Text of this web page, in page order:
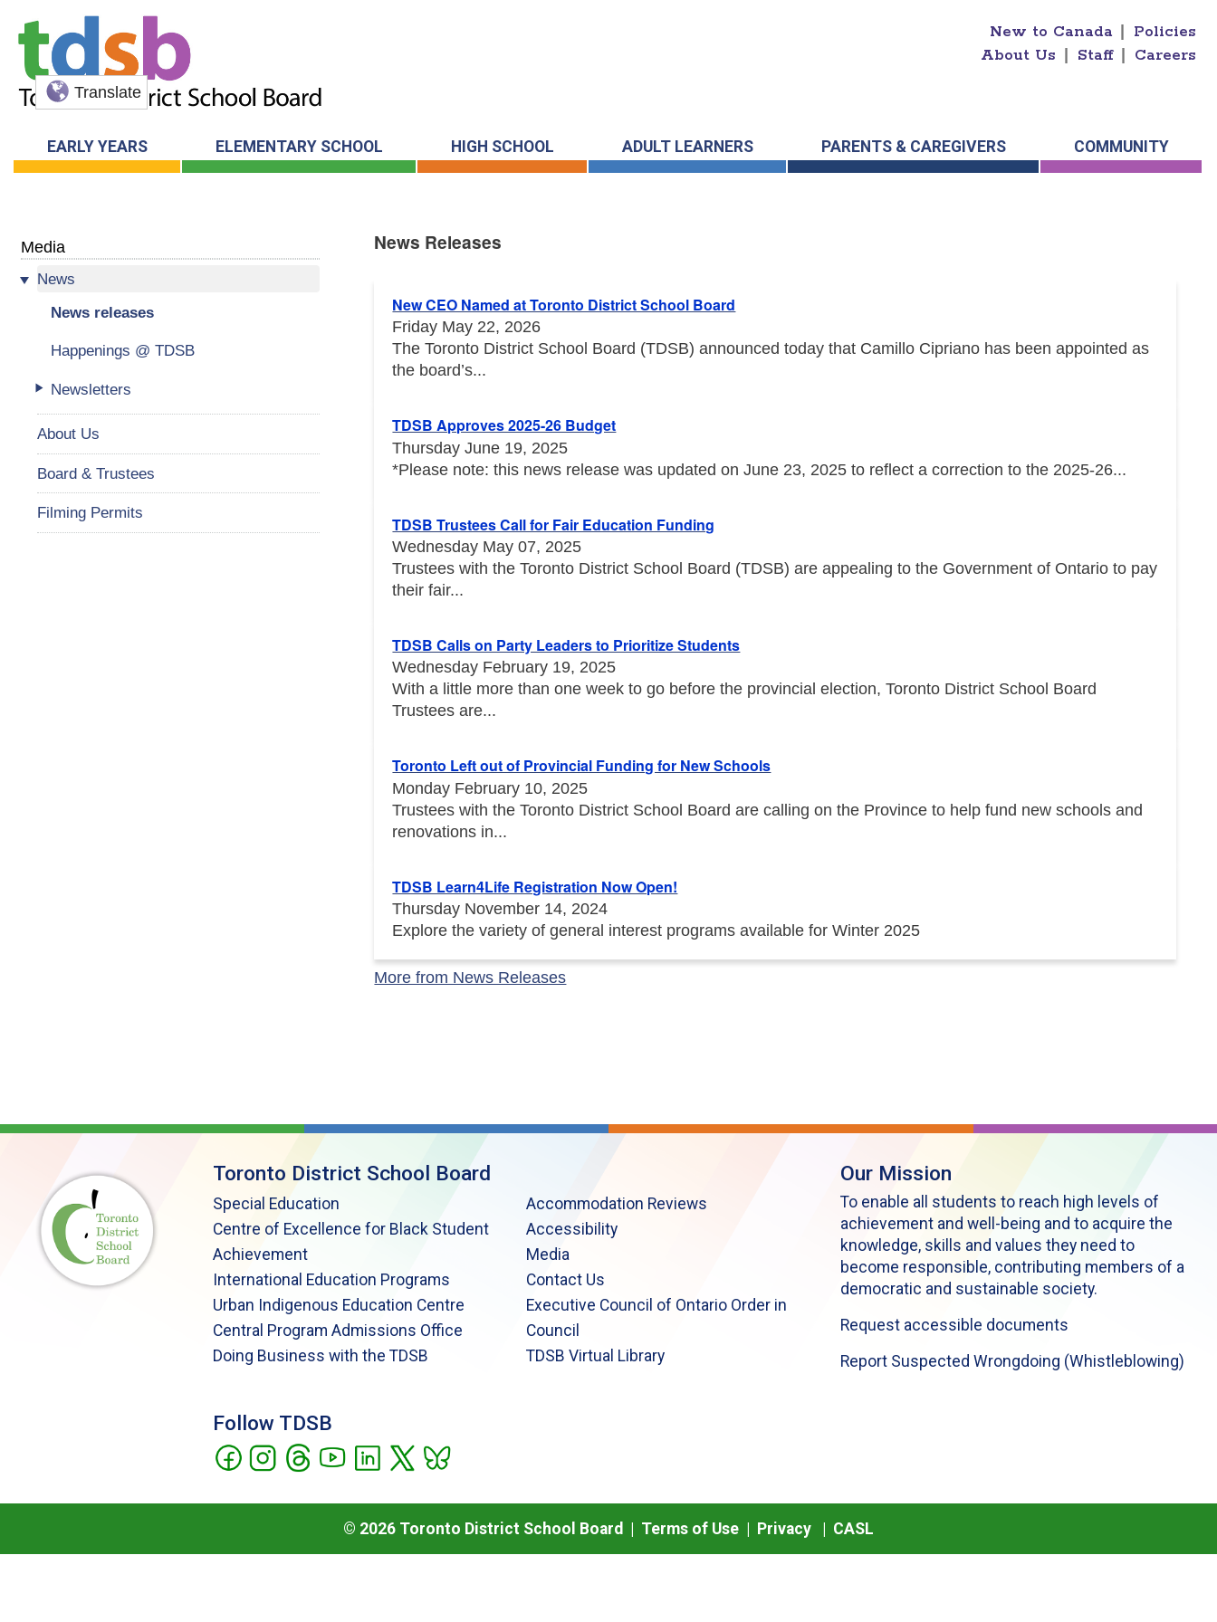
New to Canada
Policies
About Us
Staff Careers
Translate
EARLY YEARS ELEMENTARY SCHOOL HIGH SCHOOL ADULT LEARNERS PARENTS & CAREGIVERS COMMUNITY
Media
News
News releases
Happenings @ TDSB
Newsletters
About Us
Board & Trustees
Filming Permits
News Releases
New CEO Named at Toronto District School Board
Friday May 22, 2026
The Toronto District School Board (TDSB) announced today that Camillo Cipriano has been appointed as
the board’s...
TDSB Approves 2025-26 Budget
Thursday June 19, 2025
*Please note: this news release was updated on June 23, 2025 to reflect a correction to the 2025-26...
TDSB Trustees Call for Fair Education Funding
Wednesday May 07, 2025
Trustees with the Toronto District School Board (TDSB) are appealing to the Government of Ontario to pay
their fair...
TDSB Calls on Party Leaders to Prioritize Students
Wednesday February 19, 2025
With a little more than one week to go before the provincial election, Toronto District School Board
Trustees are...
Toronto Left out of Provincial Funding for New Schools
Monday February 10, 2025
Trustees with the Toronto District School Board are calling on the Province to help fund new schools and
renovations in...
TDSB Learn4Life Registration Now Open!
Thursday November 14, 2024
Explore the variety of general interest programs available for Winter 2025
More from News Releases
Toronto District School Board
Special Education
Centre of Excellence for Black Student
Achievement
International Education Programs
Urban Indigenous Education Centre
Central Program Admissions Office
Doing Business with the TDSB
Accommodation Reviews
Accessibility
Media
Contact Us
Executive Council of Ontario Order in
Council
TDSB Virtual Library
Follow TDSB
Our Mission
To enable all students to reach high levels of
achievement and well-being and to acquire the
knowledge, skills and values they need to
become responsible, contributing members of a
democratic and sustainable society.
Request accessible documents
Report Suspected Wrongdoing (Whistleblowing)
© 2026 Toronto District School Board | Terms of Use Privacy CASL